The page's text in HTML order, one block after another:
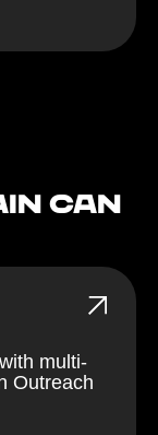
can
multi-
Outreach